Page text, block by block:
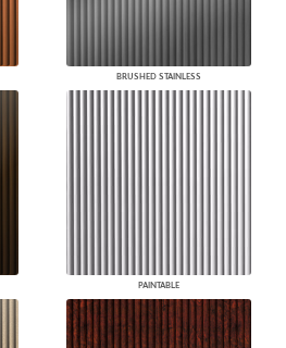
BRUSHED STAINLESS
PAINTABLE